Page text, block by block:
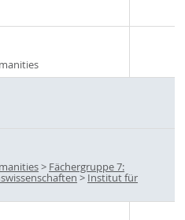
> Fächergruppe 7:
> Institut für